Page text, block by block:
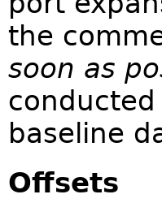
the
soon as
baseline
Offsets